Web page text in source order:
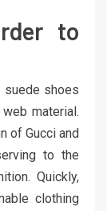
to
suede shoes
material.
of Gucci and
to the
Quickly,
clothing